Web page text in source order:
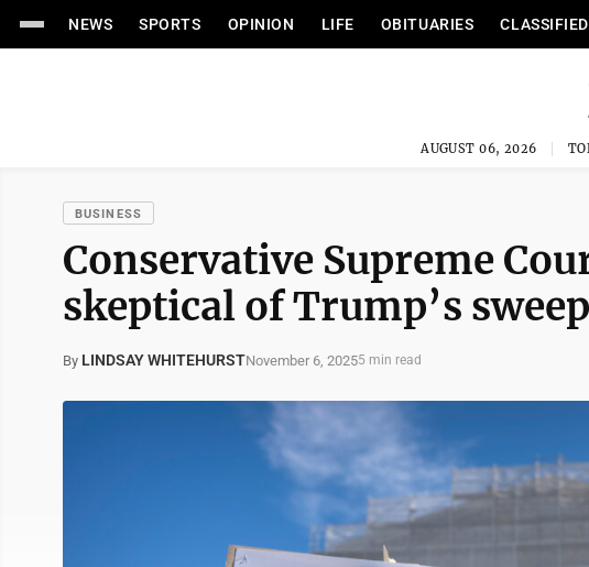
NEWS SPORTS OPINION LIFE OBITUARIES
AUGUST 06, 2026
BUSINESS
Conservative Supreme
skeptical of Trump’s
By LINDSAY WHITEHURSTNovember 6, 20255 min read